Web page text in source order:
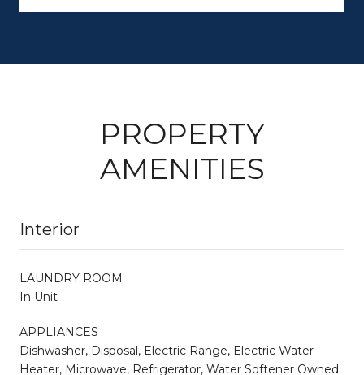
PROPERTY
AMENITIES
Interior
LAUNDRY ROOM
In Unit
APPLIANCES
Dishwasher, Disposal, Electric Range, Electric Water
Heater, Microwave, Refrigerator, Water Softener Owned